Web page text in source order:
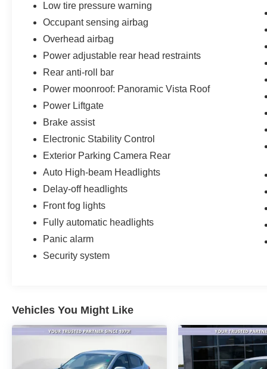
braking assistance and four-wheel disc brakes
deliver reliable stopping power.
When you're ready to experience the
combination of luxury, capability, and everyday
practicality this Navigator Reserve provides, we
invite you to visit our showroom and take
command of this full-size SUV.
Low tire pressure warning
Occupant sensing airbag
Overhead airbag
Power adjustable rear head restraints
Rear anti-roll bar
Power moonroof: Panoramic Vista Roof
Power Liftgate
Brake assist
Electronic Stability Control
Exterior Parking Camera Rear
Auto High-beam Headlights
Delay-off headlights
Front fog lights
Fully automatic headlights
Panic alarm
Security system
Vehicles You Might Like